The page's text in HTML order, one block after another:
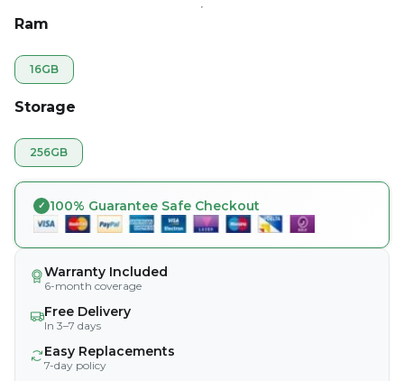
Ram
16GB
Storage
256GB
100% Guarantee Safe Checkout
Warranty Included
6-month coverage
Free Delivery
In 3–7 days
Easy Replacements
7-day policy